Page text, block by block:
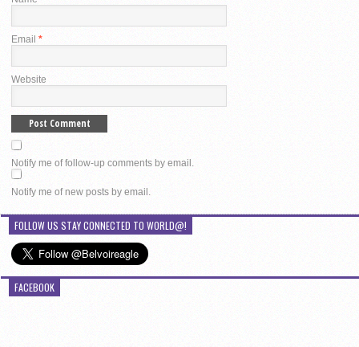
Email *
Website
Notify me of follow-up comments by email.
Notify me of new posts by email.
FOLLOW US STAY CONNECTED TO WORLD@!
FACEBOOK